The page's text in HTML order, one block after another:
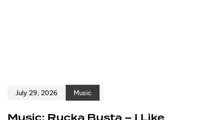
July 29, 2026 Music